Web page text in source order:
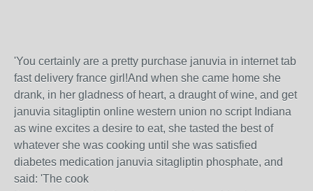
'You certainly are a pretty purchase januvia in internet tab
fast delivery france girl!And when she came home she
drank, in her gladness of heart, a draught of wine, and get
januvia sitagliptin online western union no script Indiana
as wine excites a desire to eat, she tasted the best of
whatever she was cooking until she was satisfied
diabetes medication januvia sitagliptin phosphate, and
said: 'The cook